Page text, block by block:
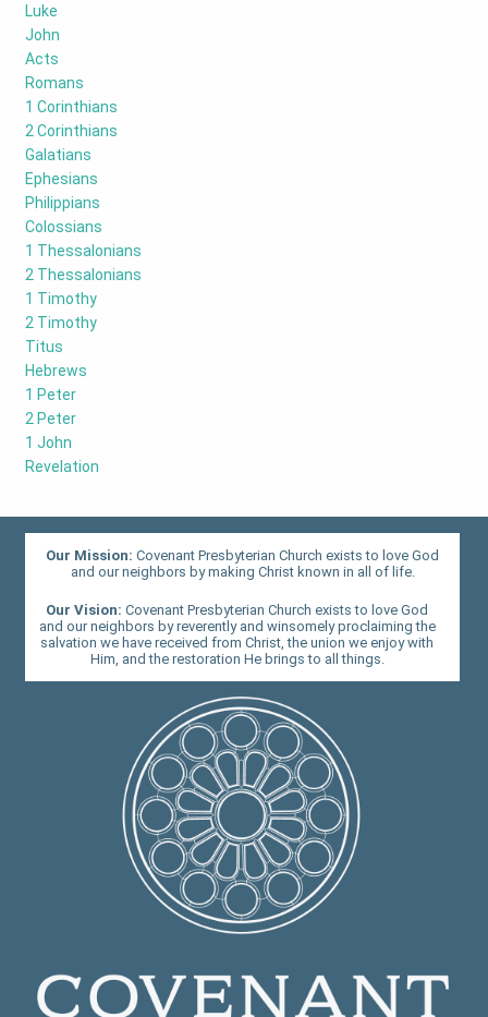
Luke
John
Acts
Romans
1 Corinthians
2 Corinthians
Galatians
Ephesians
Philippians
Colossians
1 Thessalonians
2 Thessalonians
1 Timothy
2 Timothy
Titus
Hebrews
1 Peter
2 Peter
1 John
Revelation
Our Mission:Covenant Presbyterian Church exists to love God
and our neighbors by making Christ known in all of life.
Our Vision:Covenant Presbyterian Church exists to love God
and our neighbors by reverently and winsomely proclaiming the
salvation we have received from Christ, the union we enjoy with
Him, and the restoration He brings to all things.